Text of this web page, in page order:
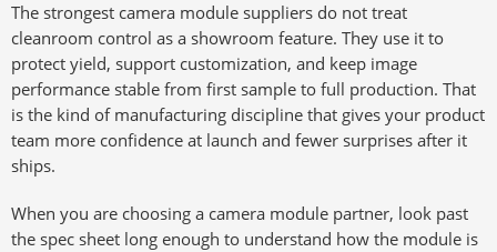
The strongest camera module suppliers do not treat
cleanroom control as a showroom feature. They use it to
protect yield, support customization, and keep image
performance stable from first sample to full production. That
is the kind of manufacturing discipline that gives your product
team more confidence at launch and fewer surprises after it
ships.
When you are choosing a camera module partner, look past
the spec sheet long enough to understand how the module is